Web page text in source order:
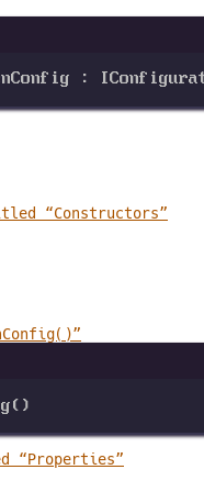
:
“Constructors”
()
“Properties”